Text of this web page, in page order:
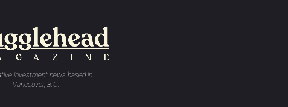
investment news based in
Vancouver, B.C.